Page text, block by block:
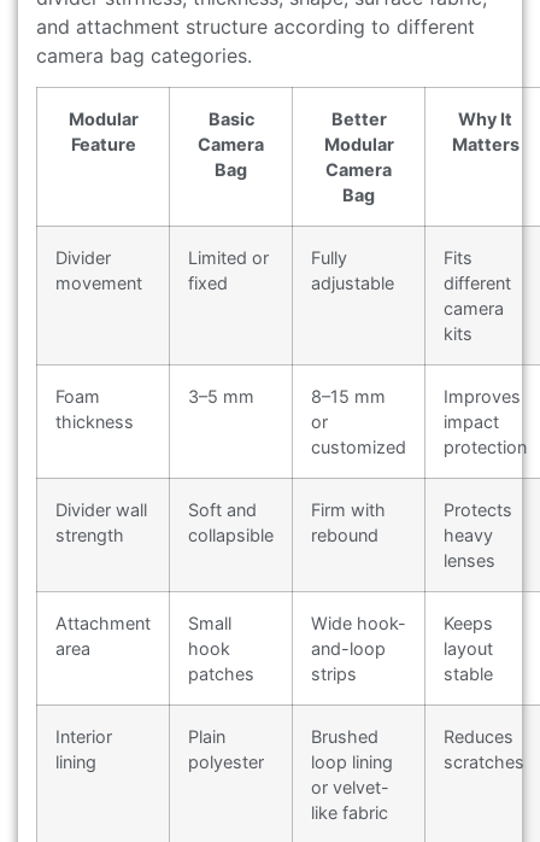
and attachment structure according to different
camera bag categories.
Modular
Feature
Basic
Camera
Bag
Better
Modular
Camera
Bag
Why It
Matters
Divider
movement
Limited or
fixed
Fully
adjustable
Fits
different
camera
kits
Foam
thickness
3–5 mm
8–15 mm
or
customized
Improves
impact
protection
Divider wall
strength
Soft and
collapsible
Firm with
rebound
Protects
heavy
lenses
Attachment
area
Small
hook
patches
Wide hook-
and-loop
strips
Keeps
layout
stable
Interior
lining
Plain
polyester
Brushed
loop lining
or velvet-
like fabric
Reduces
scratches